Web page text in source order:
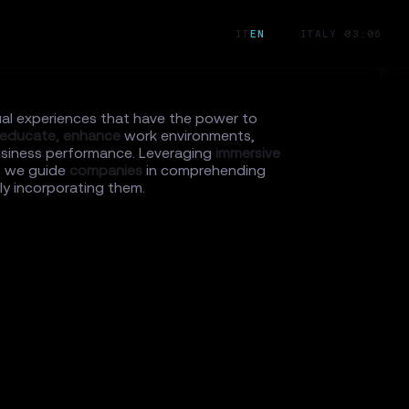
ITEN ITALY 03:06
experiences that have the power to
enhancework environments,
performance. Leveraging immersive
we guide companies in comprehending
incorporating them.